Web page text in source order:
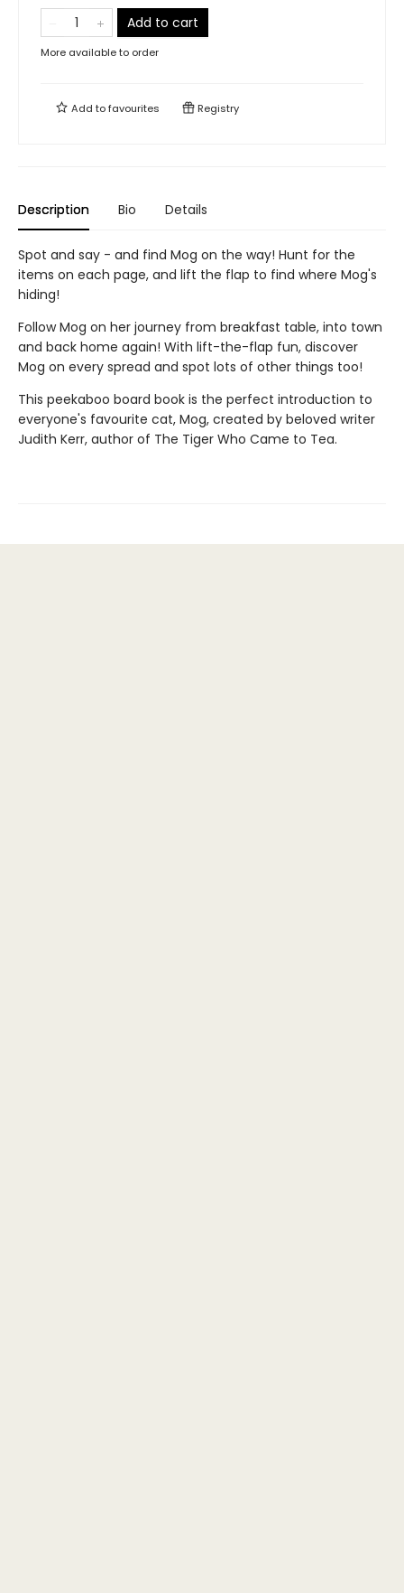
Add to cart
More available to order
Add tofavourites Registry
Description Bio Details
Spot and say - and find Mog on the way! Hunt for the
items on each page, and lift the flap to find where Mog's
hiding!
Follow Mog on her journey from breakfast table, into town
and back home again! With lift-the-flap fun, discover
Mog on every spread and spot lots of other things too!
This peekaboo board book is the perfect introduction to
everyone's favourite cat, Mog, created by beloved writer
Judith Kerr, author of The Tiger Who Came to Tea.